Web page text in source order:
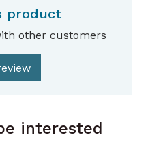
product
other customers
interested